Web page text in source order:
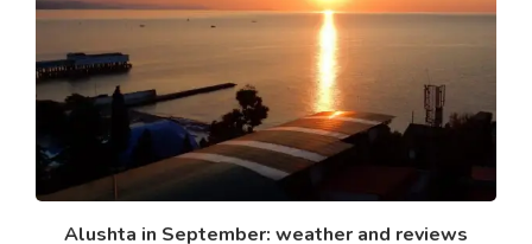
Alushta in September: weather and reviews